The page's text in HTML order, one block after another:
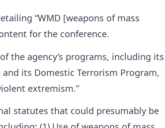
“WMD [weapons of mass
for the conference.
the agency’s programs, including its
its Domestic Terrorism Program,
extremism.”
statutes that could presumably be